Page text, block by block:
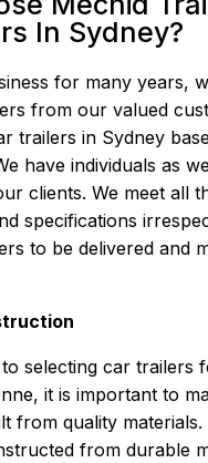
In Sydney?
for many years,
from our valued
trailers in Sydney
have individuals as
clients. We meet all
specifications
to be delivered and
selecting car trailers
it is important to
from quality materials.
from durable